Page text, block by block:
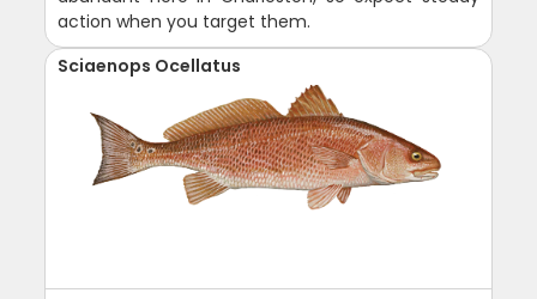
action when you target them.
Sciaenops Ocellatus